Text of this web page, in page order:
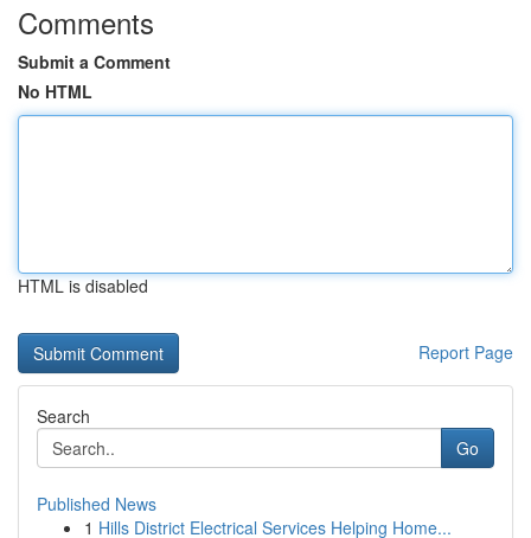
Comments
Submit a Comment
No HTML
HTML is disabled
Report Page
Search
Go
Published News
1 Hills District Electrical Services Helping Home...